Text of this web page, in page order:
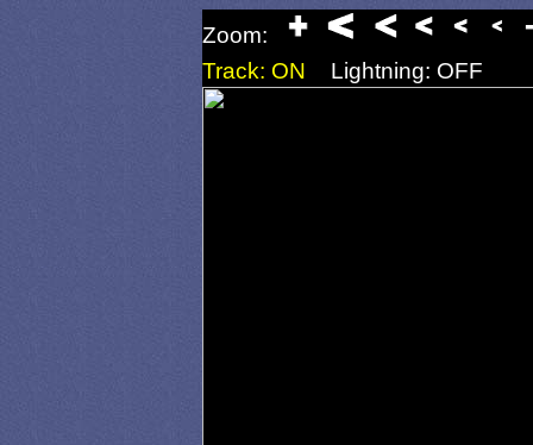
Zoom:
Track: ON
Lightning: OFF